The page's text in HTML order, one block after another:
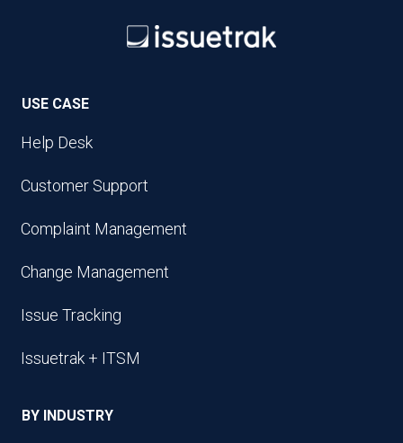
USE CASE
Help Desk
Customer Support
Complaint Management
Change Management
Issue Tracking
Issuetrak + ITSM
BY INDUSTRY